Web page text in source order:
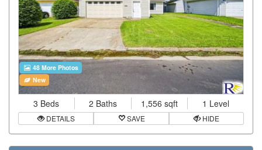
48 More Photos
New
3 Beds 2 Baths 1,556 sqft 1 Level
DETAILS SAVE HIDE